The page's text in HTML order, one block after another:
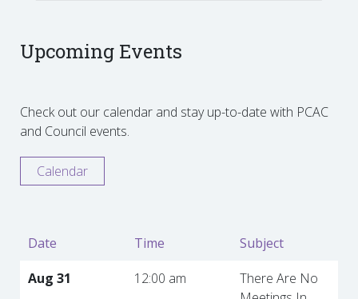
Upcoming Events
Check out our calendar and stay up-to-date with PCAC
and Council events.
Calendar
Date Time
Subject
Aug 31
12:00 am
There Are No